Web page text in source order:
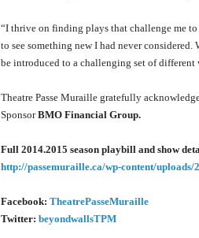
“I thrive on finding plays that challenge me
to see something new I had never
be introduced to a challenging set of
Theatre Passe Muraille gratefully
SponsorBMO Financial Group.
Full 2014.2015 season playbill and show
http://passemuraille.ca/wp-content/uploads/
Facebook: TheatrePasseMuraille
Twitter: beyondwallsTPM